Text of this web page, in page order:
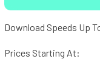
Download Speeds Up
Prices Starting At: